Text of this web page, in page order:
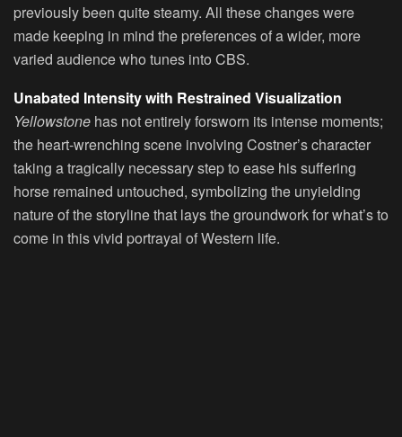
previously been quite steamy. All these changes were
made keeping in mind the preferences of a wider, more
varied audience who tunes into CBS.
Unabated Intensity with Restrained Visualization
Yellowstone has not entirely forsworn its intense moments;
the heart-wrenching scene involving Costner’s character
taking a tragically necessary step to ease his suffering
horse remained untouched, symbolizing the unyielding
nature of the storyline that lays the groundwork for what’s to
come in this vivid portrayal of Western life.